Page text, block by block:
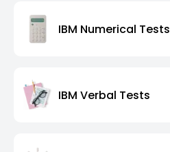
IBM Numerical Tests
IBM Verbal Tests